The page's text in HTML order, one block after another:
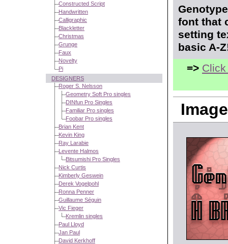
Constructed Script
Handwritten
Calligraphic
Blackletter
Christmas
Grunge
Faux
Novelty
Pi
DESIGNERS
Roger S. Nelsson
Geometry Soft Pro singles
DINfun Pro Singles
Familiar Pro singles
Foobar Pro singles
Brian Kent
Kevin King
Ray Larabie
Levente Halmos
Bitsumishi Pro Singles
Nick Curtis
Kimberly Geswein
Derek Vogelpohl
Ronna Penner
Guillaume Séguin
Vic Fieger
Kremlin singles
Paul Lloyd
Jan Paul
David Kerkhoff
font that
setting
basic A-
=>